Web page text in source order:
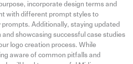
incorporate design terms and
with different prompt styles to
Additionally, staying updated
showcasing successful case studies
logo creation process. While
aware of common pitfalls and